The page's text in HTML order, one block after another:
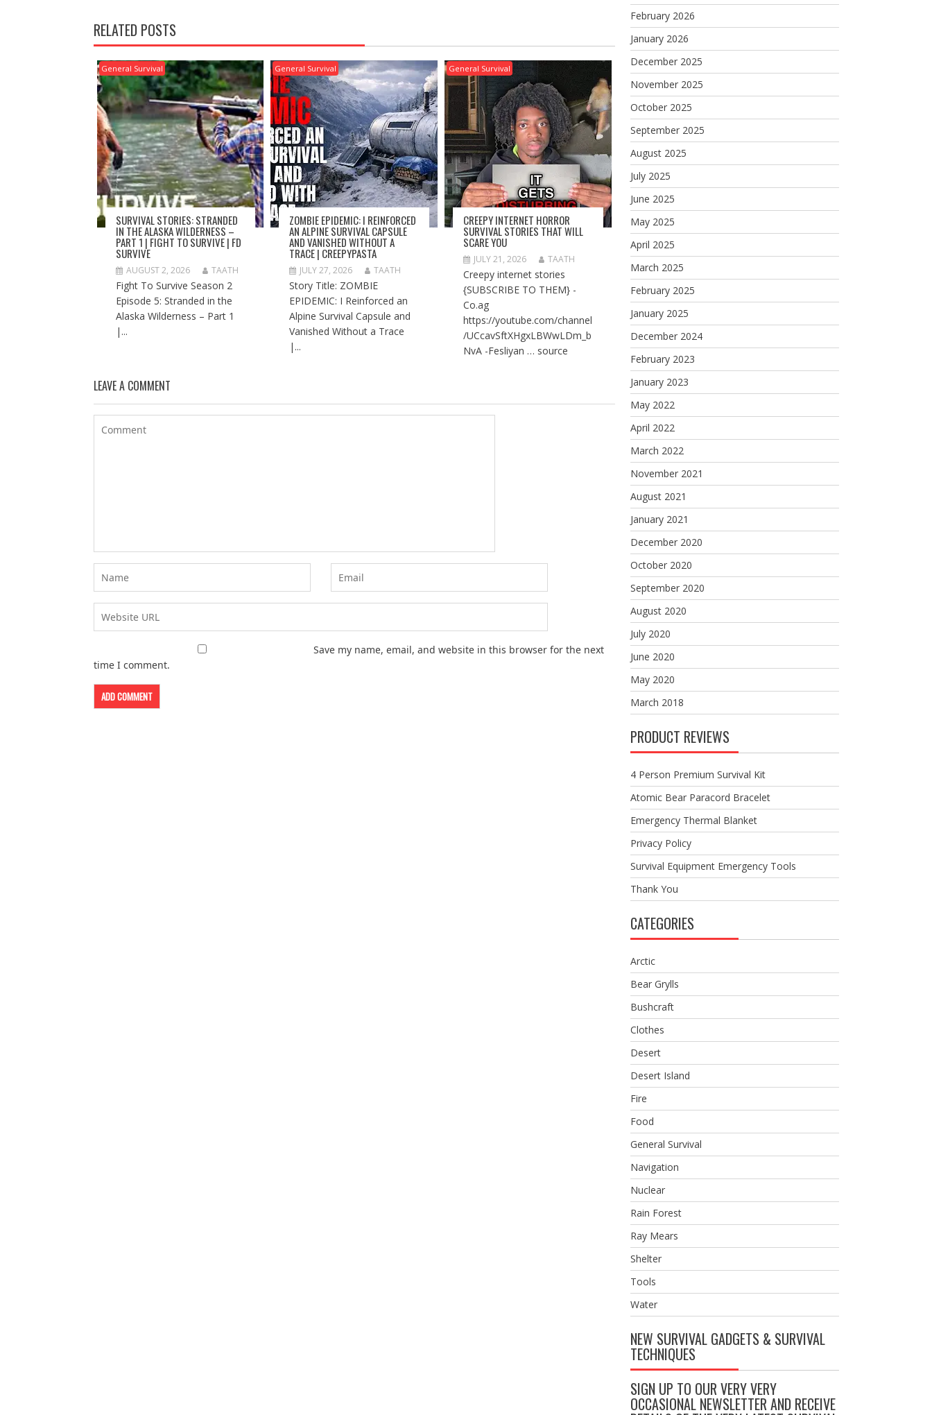
RELATED POSTS
General Survival
SURVIVAL STORIES: STRANDED
IN THE ALASKA WILDERNESS –
PART 1 | FIGHT TO SURVIVE | FD
SURVIVE
AUGUST 2, 2026 TAATH
Fight To Survive Season 2
Episode 5: Stranded in the
Alaska Wilderness – Part 1
|...
General Survival
ZOMBIE EPIDEMIC: I REINFORCED
AN ALPINE SURVIVAL CAPSULE
AND VANISHED WITHOUT A
TRACE | CREEPYPASTA
JULY 27, 2026 TAATH
Story Title: ZOMBIE
EPIDEMIC: I Reinforced an
Alpine Survival Capsule and
Vanished Without a Trace
|...
General Survival
CREEPY INTERNET HORROR
SURVIVAL STORIES THAT WILL
SCARE YOU
JULY 21, 2026 TAATH
Creepy internet stories
{SUBSCRIBE TO THEM} -
Co.ag
https://youtube.com/channel
/UCcavSftXHgxLBWwLDm_b
NvA -Fesliyan … source
LEAVE A COMMENT
Save my name, email, and website in this browser for the next
time I comment.
February 2026
January 2026
December 2025
November 2025
October 2025
September 2025
August 2025
July 2025
June 2025
May 2025
April 2025
March 2025
February 2025
January 2025
December 2024
February 2023
January 2023
May 2022
April 2022
March 2022
November 2021
August 2021
January 2021
December 2020
October 2020
September 2020
August 2020
July 2020
June 2020
May 2020
March 2018
PRODUCT REVIEWS
4 Person Premium Survival Kit
Atomic Bear Paracord Bracelet
Emergency Thermal Blanket
Privacy Policy
Survival Equipment Emergency Tools
Thank You
CATEGORIES
Arctic
Bear Grylls
Bushcraft
Clothes
Desert
Desert Island
Fire
Food
General Survival
Navigation
Nuclear
Rain Forest
Ray Mears
Shelter
Tools
Water
NEW SURVIVAL GADGETS & SURVIVAL
TECHNIQUES
SIGN UP TO OUR VERY VERY
OCCASIONAL NEWSLETTER AND RECEIVE